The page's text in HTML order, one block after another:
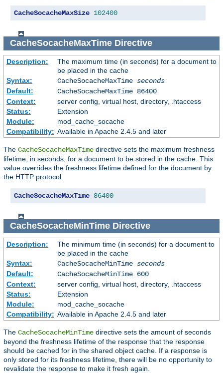
CacheSocacheMaxSize 102400
CacheSocacheMaxTimeDirective
Description:
The maximum time (in seconds) for a document to
be placed in the cache
Syntax:
CacheSocacheMaxTime seconds
Default:
CacheSocacheMaxTime 86400
Context:
server config, virtual host, directory, .htaccess
Status:
Extension
Module:
mod_cache_socache
Compatibility: Available in Apache 2.4.5 and later
The CacheSocacheMaxTime directive sets the maximum freshness
lifetime, in seconds, for a document to be stored in the cache. This
value overrides the freshness lifetime defined for the document by
the HTTP protocol.
CacheSocacheMaxTime 86400
CacheSocacheMinTimeDirective
Description:
The minimum time (in seconds) for a document to
be placed in the cache
Syntax:
CacheSocacheMinTime seconds
Default:
CacheSocacheMinTime 600
Context:
server config, virtual host, directory, .htaccess
Status:
Extension
Module:
mod_cache_socache
Compatibility: Available in Apache 2.4.5 and later
The CacheSocacheMinTime directive sets the amount of seconds
beyond the freshness lifetime of the response that the response
should be cached for in the shared object cache. If a response is
only stored for its freshness lifetime, there will be no opportunity to
revalidate the response to make it fresh again.